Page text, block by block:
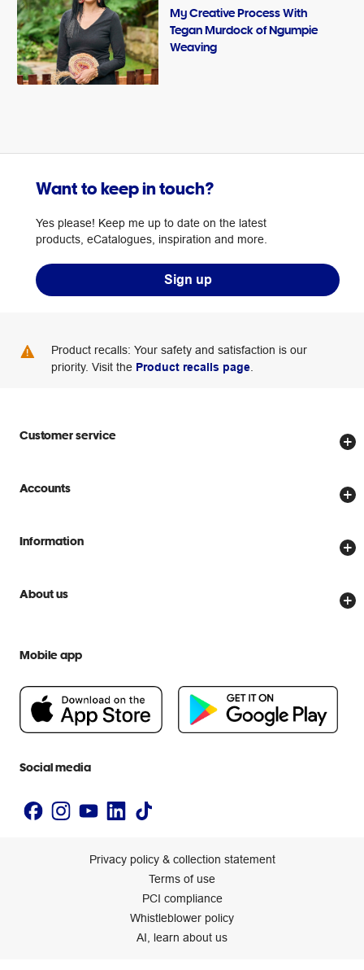
My Creative Process With
Tegan Murdock of Ngumpie
Weaving
Want to keep in touch?
Yes please! Keep me up to date on the latest
products, eCatalogues, inspiration and more.
Sign up
Product recalls: Your safety and satisfaction is our
priority. Visit the Product recalls page
Customer service
Store locator
Delivery options
Scam warnings
Accounts
Create account
Officeworks for Business
Information
Price Beat Guarantee
About us
People & Planet Positive
Newsroom
Mobile app
Social media
Privacy policy & collection statement
Terms of use
PCI compliance
Whistleblower policy
AI, learn about us